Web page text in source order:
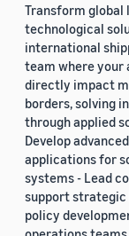
Transform global
technological
international
team where your
directly impact
borders, solving
through applied
Develop
applications for
systems - Lead
support strategic
policy